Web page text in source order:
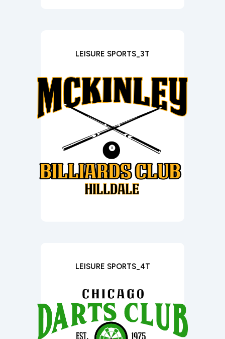
LEISURE SPORTS_3T
LEISURE SPORTS_4T